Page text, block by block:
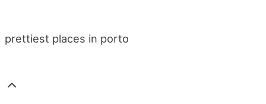
prettiest places in porto